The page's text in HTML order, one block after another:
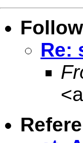
Re:
<